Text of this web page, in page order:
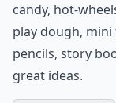
candy, hot-
play dough,
pencils, story
great ideas.